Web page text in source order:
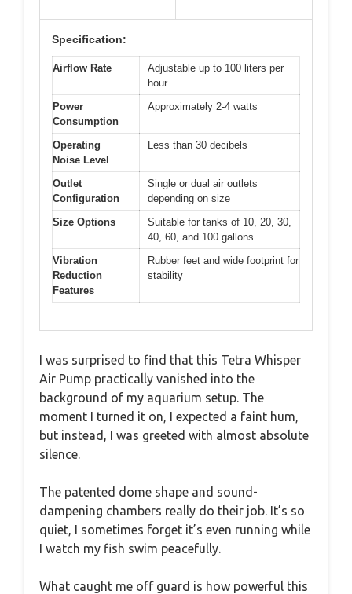
Specification:
Airflow Rate
Adjustable up to 100 liters per
hour
Power
Consumption
Approximately 2-4 watts
Operating
Noise Level
Less than 30 decibels
Outlet
Configuration
Single or dual air outlets
depending on size
Size Options
Suitable for tanks of 10, 20, 30,
40, 60, and 100 gallons
Vibration
Reduction
Features
Rubber feet and wide footprint for
stability
I was surprised to find that this Tetra Whisper
Air Pump practically vanished into the
background of my aquarium setup. The
moment I turned it on, I expected a faint hum,
but instead, I was greeted with almost absolute
silence.
The patented dome shape and sound-
dampening chambers really do their job. It’s so
quiet, I sometimes forget it’s even running while
I watch my fish swim peacefully.
What caught me off guard is how powerful this